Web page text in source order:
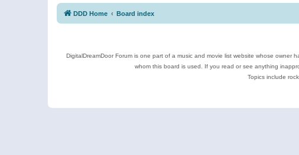
DDD Home Board index
DigitalDreamDoor Forum is one part of a music and movie list website whose
whom this board is used. If you read or see anything
Topics include